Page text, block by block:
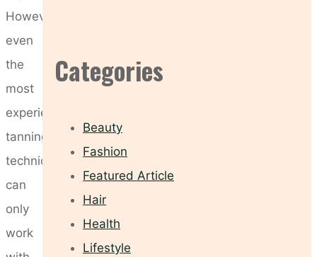
However,
even
the
most
experienced
tanning
technician
can
only
work
Categories
Beauty
Fashion
Featured Article
Hair
Health
Lifestyle